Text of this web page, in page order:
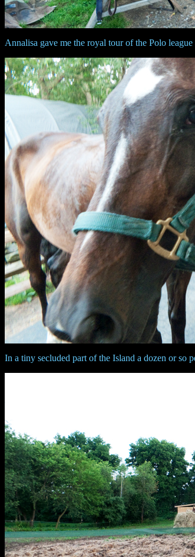
Annalisa gave me the royal tour of the Polo league
In a tiny secluded part of the Island a dozen or so